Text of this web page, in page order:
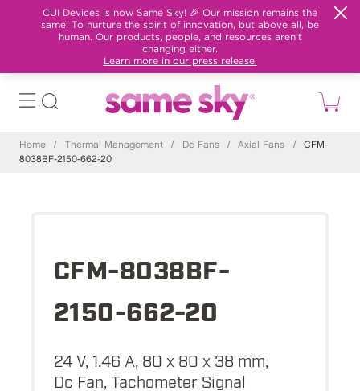
CUI Devices is now Same Sky! 🎉 Our mission remains the
same: To nurture the spirit of innovation, but above all, be
human. Our products, people, and resources aren't
changing either.
Learn more in our press release.
Home / Thermal Management / Dc Fans / Axial Fans /
CFM-
8038BF-2150-662-20
CFM-8038BF-
2150-662-20
24 V, 1.46 A, 80 x 80 x 38 mm,
Dc Fan, Tachometer Signal